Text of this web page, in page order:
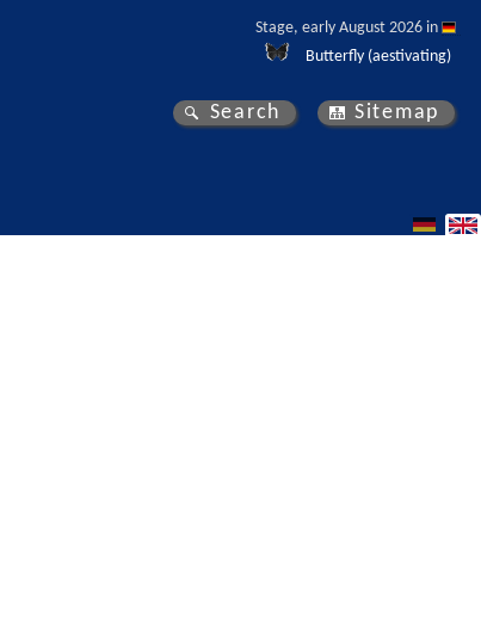
Stage, early August 2026 in
Butterfly (aestivating)
Search Sitemap